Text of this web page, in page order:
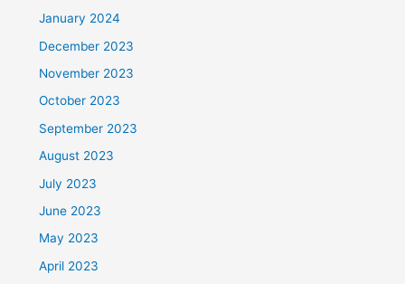
January 2024
December 2023
November 2023
October 2023
September 2023
August 2023
July 2023
June 2023
May 2023
April 2023